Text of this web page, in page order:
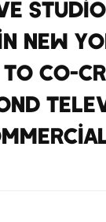
New
to co-